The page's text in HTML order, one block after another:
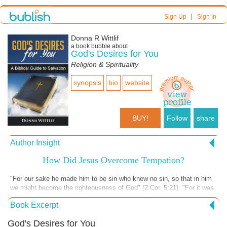
Sign Up| Sign In
Donna R Wittlif
a book bubble about
God's Desires for You
Religion & Spirituality
synopsis bio website
BUY! Follow share
Author Insight
How Did Jesus Overcome Tempation?
"For our sake he made him to be sin who knew no sin, so that in him
we might become the righteousness of God" (2 Cor. 5:21). "For it was
indeed fitting that we should have such a high priest, holy, innocent,
unstained, separated from sinners, and exalted above the heavens"
was tempted. The writer of Hebrews says, "For we do not have a high
Book Excerpt
God's Desires for You